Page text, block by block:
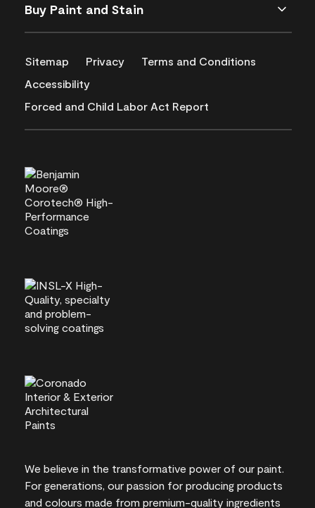
Buy Paint and Stain
Sitemap Privacy
Terms and Conditions
Accessibility
Forced and Child Labor Act Report
We believe in the transformative power of our paint.
For generations, our passion for producing products
and colours made from premium-quality ingredients